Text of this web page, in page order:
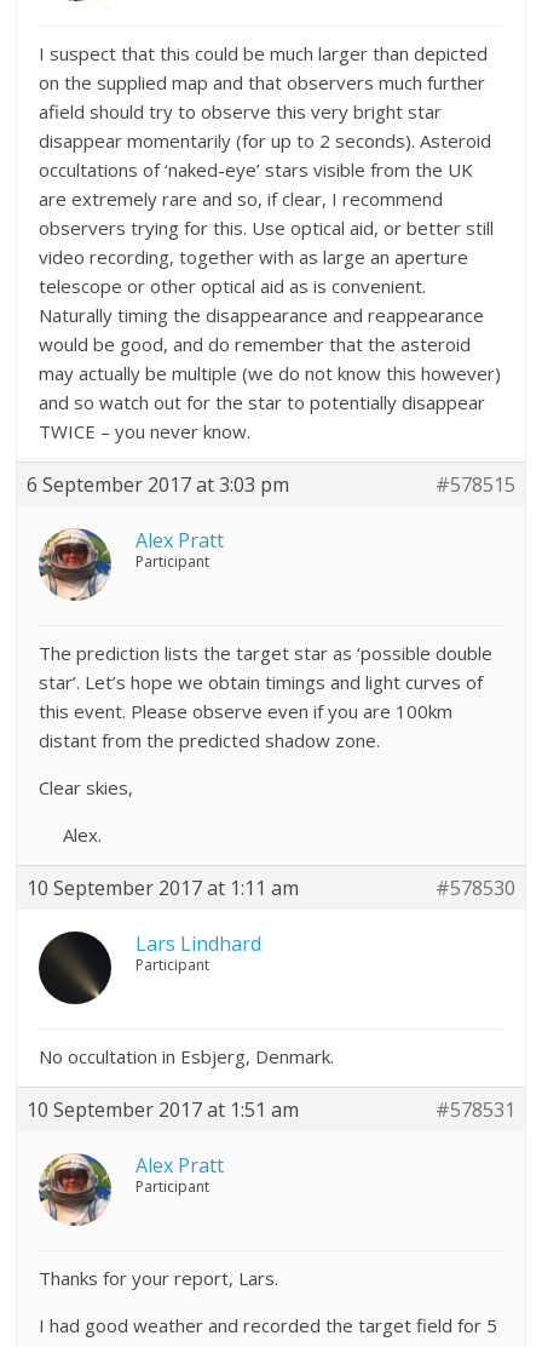
I suspect that this could be much larger than depicted
on the supplied map and that observers much further
afield should try to observe this very bright star
disappear momentarily (for up to 2 seconds). Asteroid
occultations of ‘naked-eye’ stars visible from the UK
are extremely rare and so, if clear, I recommend
observers trying for this. Use optical aid, or better still
video recording, together with as large an aperture
telescope or other optical aid as is convenient.
Naturally timing the disappearance and reappearance
would be good, and do remember that the asteroid
may actually be multiple (we do not know this however)
and so watch out for the star topotentiallydisappear
TWICE – you never know.
6 September 2017 at 3:03 pm #578515
Alex Pratt
Participant
The prediction lists the target star as ‘possible double
star’. Let’s hope we obtain timings and light curves of
this event. Please observe even if you are 100km
distant from the predicted shadow zone.
Clear skies,
Alex.
10 September 2017 at 1:11 am #578530
Lars Lindhard
Participant
No occultation in Esbjerg, Denmark.
10 September 2017 at 1:51 am #578531
Alex Pratt
Participant
Thanks for your report, Lars.
I had good weather and recorded the target field for 5